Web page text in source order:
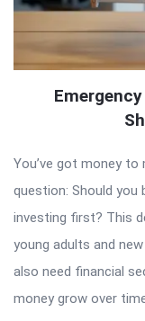
You’ve got money to
question: Should you
investing first? This
young adults and
also need financial
money grow over